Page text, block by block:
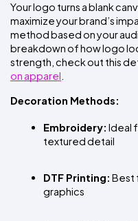
Your logo turns a blank
maximize your brand’s
method based on your
breakdown of how logo
strength, check out this
on apparel.
Decoration Methods:
Embroidery: Ideal
textured detail
DTF Printing: Best
graphics